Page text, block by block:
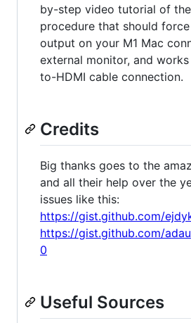
by-step video tutorial of
procedure that should
output on your M1 Mac
external monitor, and
to-HDMI cable connection.
Credits
Big thanks goes to the
and all their help over the
issues like this:
https://gist.github.com/
https://gist.github.com/
0
Useful Sources